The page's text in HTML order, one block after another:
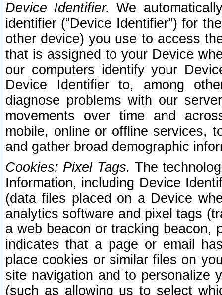
Device Identifier. We
identifier (“Device Identifier”) for
other device) you use to access
that is assigned to your Device
our computers identify your
Device Identifier to, among
diagnose problems with our
movements over time and
mobile, online or offline services,
and gather broad demographic
Cookies; Pixel Tags. The
Information, including Device
(data files placed on a Device
analytics software and pixel tags
a web beacon or tracking beacon,
indicates that a page or email
place cookies or similar files on
site navigation and to personalize
(such as allowing us to select